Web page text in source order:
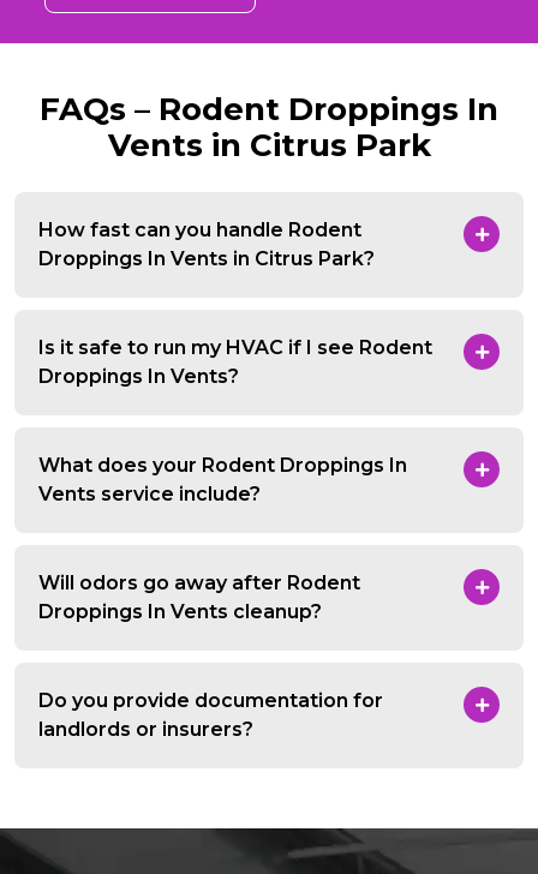
FAQs – Rodent Droppings In
Vents in Citrus Park
How fast can you handle Rodent
Droppings In Vents in Citrus Park?
Is it safe to run my HVAC if I see Rodent
Droppings In Vents?
What does your Rodent Droppings In
Vents service include?
Will odors go away after Rodent
Droppings In Vents cleanup?
Do you provide documentation for
landlords or insurers?